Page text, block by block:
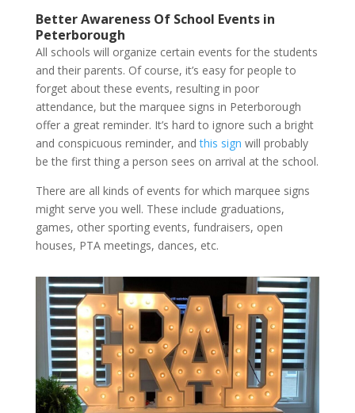
Better Awareness Of School Events in
Peterborough
All schools will organize certain events for the students
and their parents. Of course, it’s easy for people to
forget about these events, resulting in poor
attendance, but the marquee signs in Peterborough
offer a great reminder. It’s hard to ignore such a bright
and conspicuous reminder, andthis sign will probably
be the first thing a person sees on arrival at the school.
There are all kinds of events for which marquee signs
might serve you well. These include graduations,
games, other sporting events, fundraisers, open
houses, PTA meetings, dances, etc.